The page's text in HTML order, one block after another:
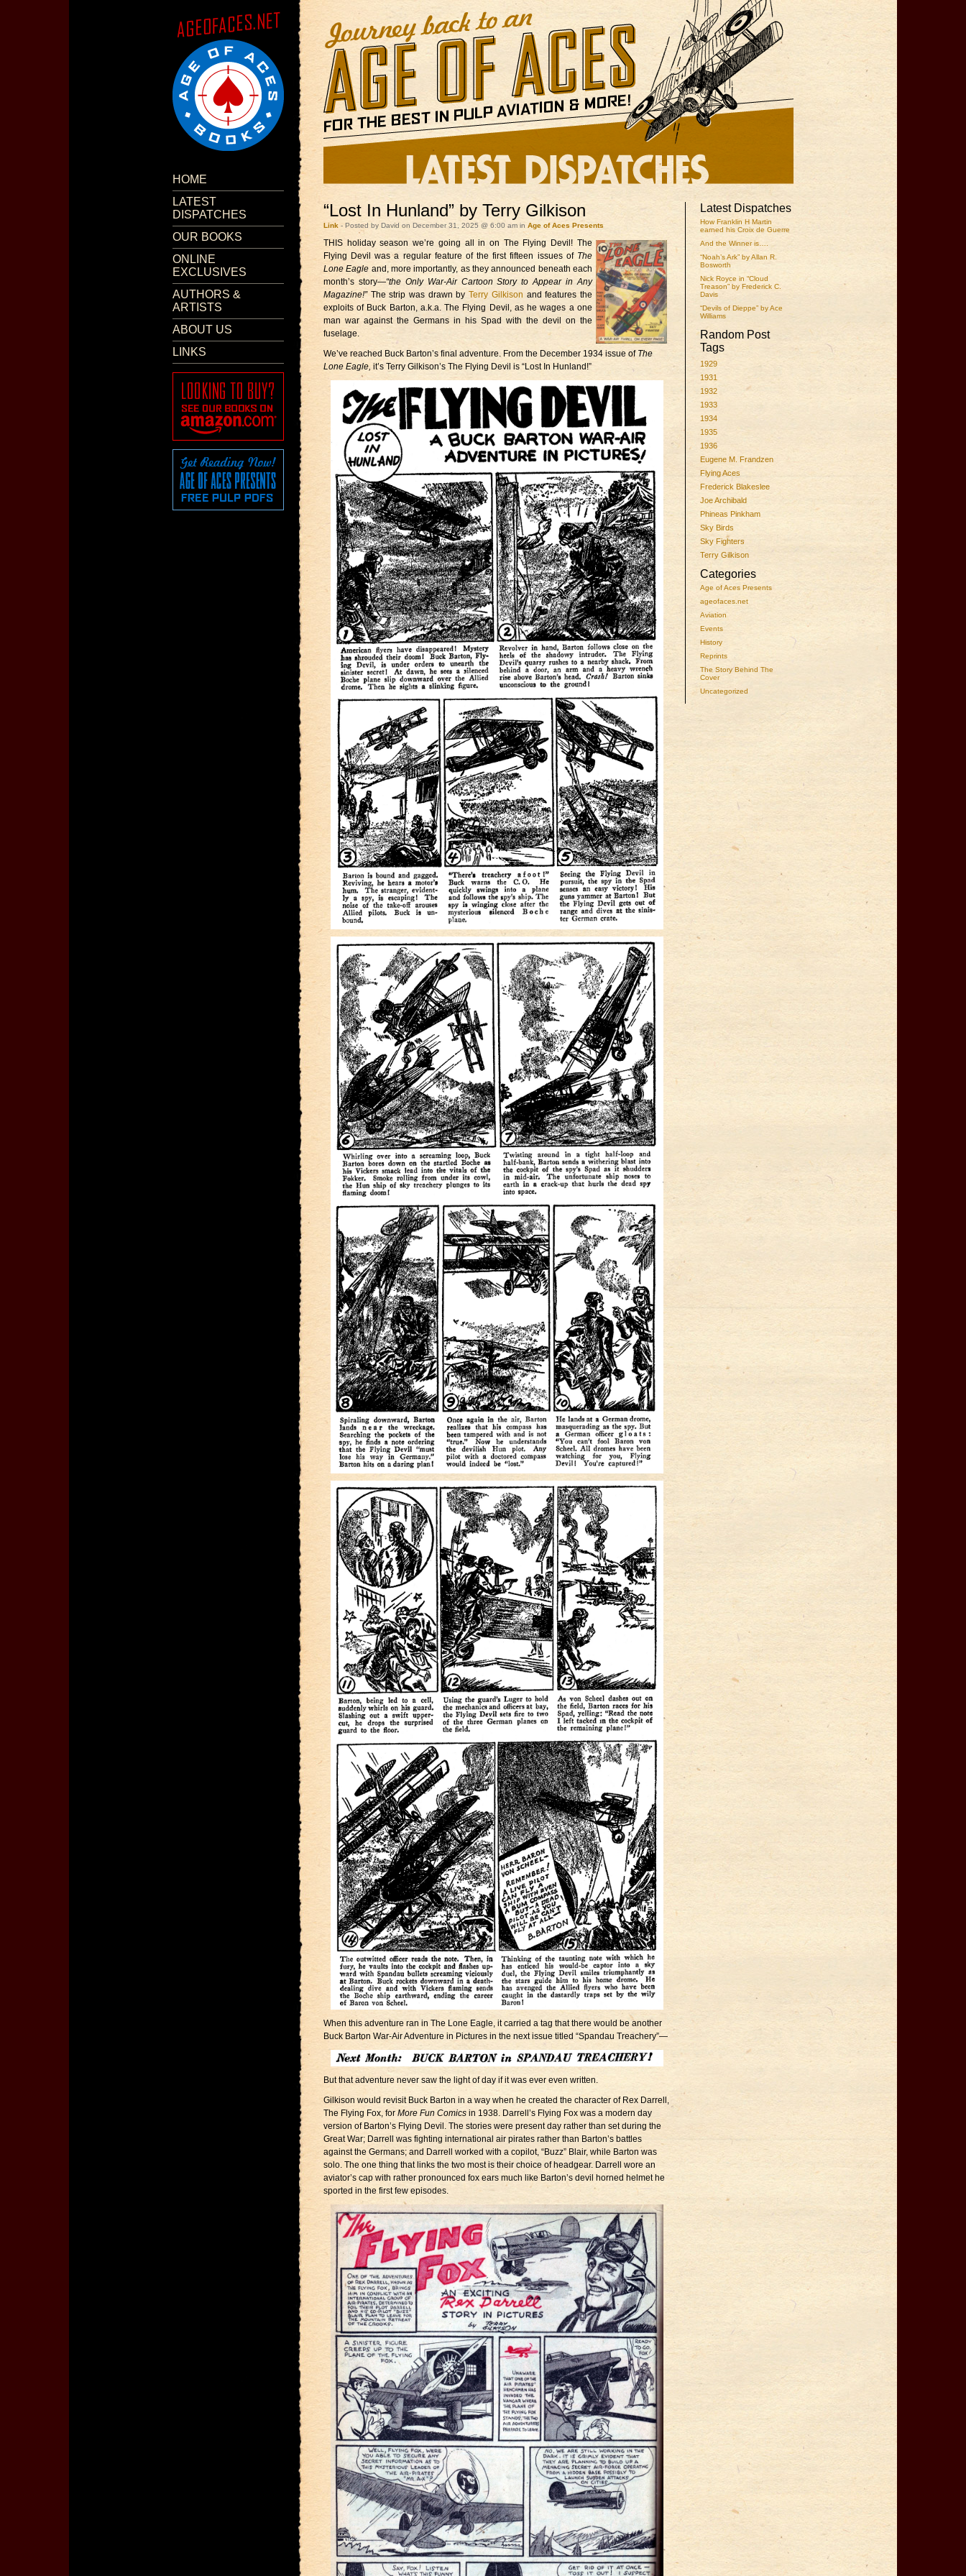
HOME
LATEST
DISPATCHES
OUR BOOKS
ONLINE
EXCLUSIVES
AUTHORS &
ARTISTS
ABOUT US
LINKS
Latest Dispatches
How Franklin H Martin
earned his Croix de Guerre
And the Winner is….
“Noah’s Ark” by Allan R.
Bosworth
Nick Royce in “Cloud
Treason” by Frederick C.
Davis
“Devils of Dieppe” by Ace
Williams
Random Post
Tags
1929
1931
1932
1933
1934
1935
1936
Eugene M. Frandzen
Flying Aces
Frederick Blakeslee
Joe Archibald
Phineas Pinkham
Sky Birds
Sky Fighters
Terry Gilkison
Categories
Age of Aces Presents
ageofaces.net
Aviation
Events
History
Reprints
The Story Behind The
Cover
Uncategorized
“Lost In Hunland” by Terry Gilkison
Link - Posted by David on December 31, 2025 @ 6:00 am in Age of Aces Presents
THIS holiday season we’re going allin on The Flying Devil! The
Flying Devil was a regular feature of the first fifteen issues of The
Lone Eagle and, more importantly, as they announced beneath each
month’s story—“the Only War-Air Cartoon Story to Appear in Any
Magazine!”The strip was drawn byTerry Gilkison and features the
exploits of Buck Barton, a.k.a. The Flying Devil, as he wages a one
man war against the Germans in his Spad with the devil on the
fuselage.
We’ve reached Buck Barton’s final adventure. From the December 1934 issue of The
Lone Eagle, it’s Terry Gilkison’s The Flying Devil is “Lost In Hunland!”
When this adventure ran in The Lone Eagle, it carried a tag that there would be another
Buck Barton War-Air Adventure in Pictures in the next issue titled “Spandau Treachery”—
But that adventure never saw the light of day if it was ever even written.
Gilkison would revisit Buck Barton in a way when he created the character of Rex Darrell,
The Flying Fox, forMore Fun Comics in 1938. Darrell’s Flying Fox was a modern day
version of Barton’s Flying Devil. The stories were present day rather than set during the
Great War; Darrell was fighting international air pirates rather than Barton’s battles
against the Germans; and Darrell worked with a copilot, “Buzz” Blair, while Barton was
solo. The one thing that links the two most is their choice of headgear. Darrell wore an
aviator’s cap with rather pronounced fox ears much like Barton’s devil horned helmet he
sported in the first few episodes.